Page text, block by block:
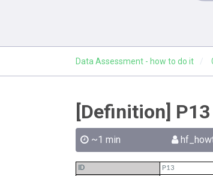
Data Assessment - how to do it
[Definition]
~1 min
ID
P13